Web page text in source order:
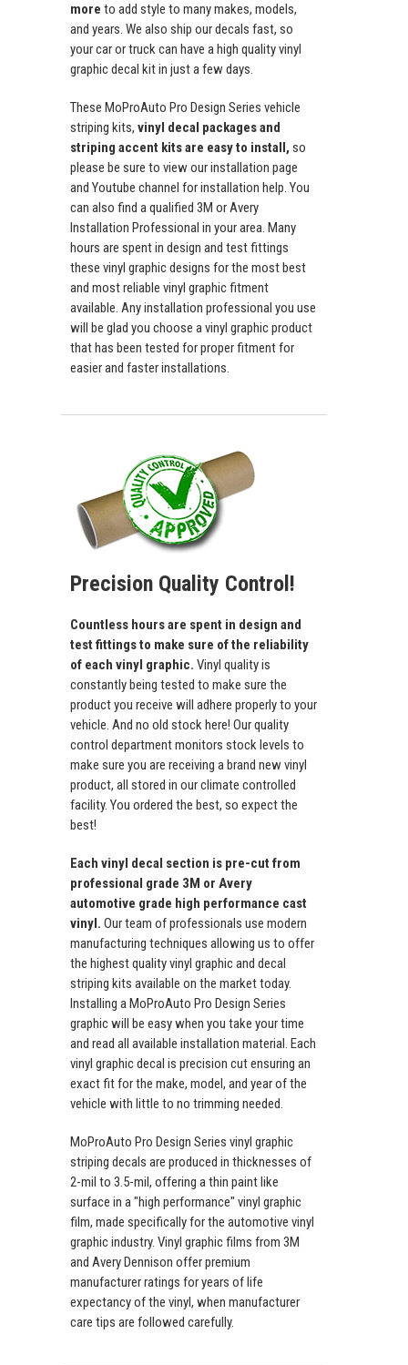
more to add style to many makes, models,
and years. We also ship our decals fast, so
your car or truck can have a high quality vinyl
graphic decal kit in just a few days.
These MoProAuto Pro Design Series vehicle
striping kits, vinyl decal packages and
striping accent kits are easy to install, so
please be sure to view our installation page
and Youtube channel for installation help. You
can also find a qualified 3M or Avery
Installation Professional in your area. Many
hours are spent in design and test fittings
these vinyl graphic designs for the most best
and most reliable vinyl graphic fitment
available. Any installation professional you use
will be glad you choose a vinyl graphic product
that has been tested for proper fitment for
easier and faster installations.
Precision Quality Control!
Countless hours are spent in design and
test fittings to make sure of the reliability
of each vinyl graphic. Vinyl quality is
constantly being tested to make sure the
product you receive will adhere properly to your
vehicle. And no old stock here! Our quality
control department monitors stock levels to
make sure you are receiving a brand new vinyl
product, all stored in our climate controlled
facility. You ordered the best, so expect the
best!
Each vinyl decal section is pre-cut from
professional grade 3M or Avery
automotive grade high performance cast
vinyl. Our team of professionals use modern
manufacturing techniques allowing us to offer
the highest quality vinyl graphic and decal
striping kits available on the market today.
Installing a MoProAuto Pro Design Series
graphic will be easy when you take your time
and read all available installation material. Each
vinyl graphic decal is precision cut ensuring an
exact fit for the make, model, and year of the
vehicle with little to no trimming needed.
MoProAuto Pro Design Series vinyl graphic
striping decals are produced in thicknesses of
2-mil to 3.5-mil, offering a thin paint like
surface in a "high performance" vinyl graphic
film, made specifically for the automotive vinyl
graphic industry. Vinyl graphic films from 3M
and Avery Dennison offer premium
manufacturer ratings for years of life
expectancy of the vinyl, when manufacturer
care tips are followed carefully.